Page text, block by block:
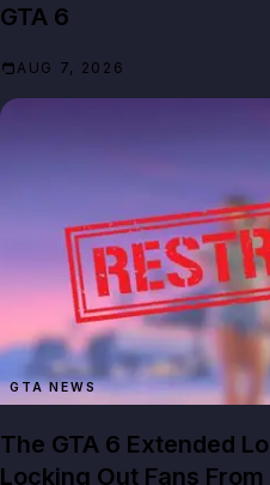
GTA 6
AUG 7, 2026
GTA NEWS
The GTA 6 Extended
Locking Out Fans